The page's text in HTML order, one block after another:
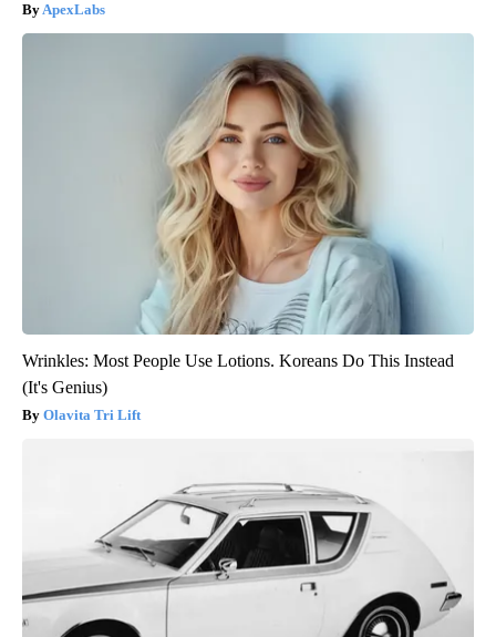
ApexLabs
Wrinkles: Most People Use Lotions. Koreans Do This Instead
(It's Genius)
Olavita Tri Lift